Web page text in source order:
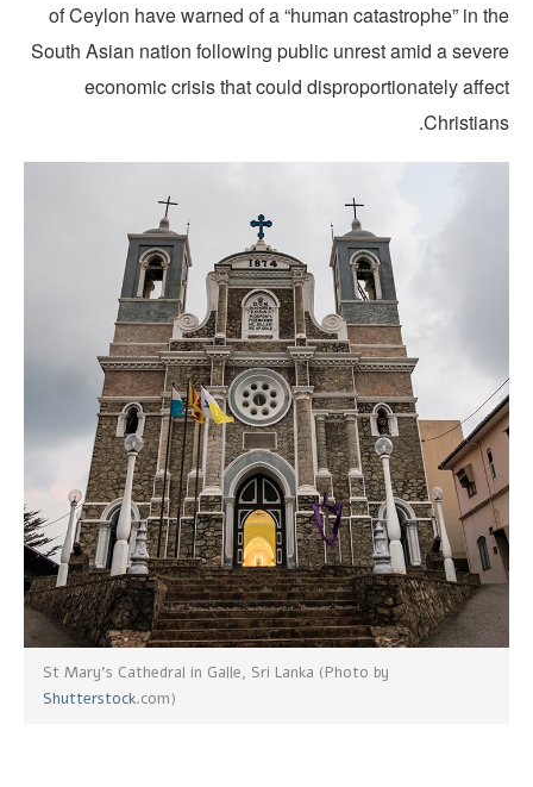
of Ceylon have warned of a “human catastrophe” in
South Asian nation following public unrest amid a
economic crisis that could disproportionately
St Mary's Cathedral in Galle, Sri Lanka (Photo by
Shutterstock.com)